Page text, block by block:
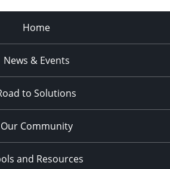
Home
News & Events
to Solutions
Our Community
and Resources